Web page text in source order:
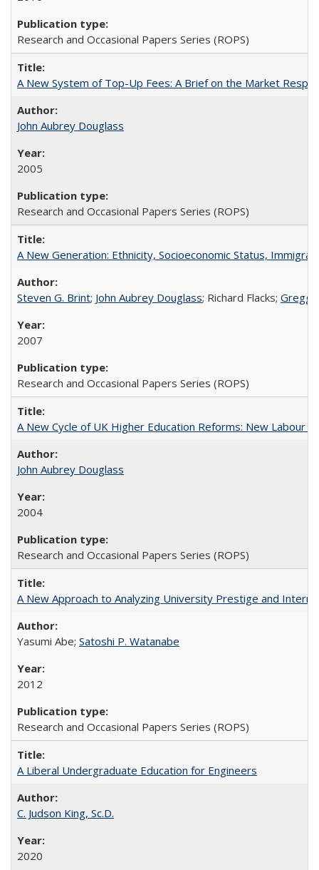
Research and Occasional Papers Series (ROPS)
A New System of Top-Up Fees: A Brief on the Market
John Aubrey Douglass
2005
Research and Occasional Papers Series (ROPS)
A New Generation: Ethnicity, Socioeconomic Status,
Steven G. Brint; John Aubrey Douglass; Richard Flacks; Gregg
2007
Research and Occasional Papers Series (ROPS)
A New Cycle of UK Higher Education Reforms: New Labour
John Aubrey Douglass
2004
Research and Occasional Papers Series (ROPS)
A New Approach to Analyzing University Prestige and
Yasumi Abe; Satoshi P. Watanabe
2012
Research and Occasional Papers Series (ROPS)
A Liberal Undergraduate Education for Engineers
C. Judson King, Sc.D.
2020